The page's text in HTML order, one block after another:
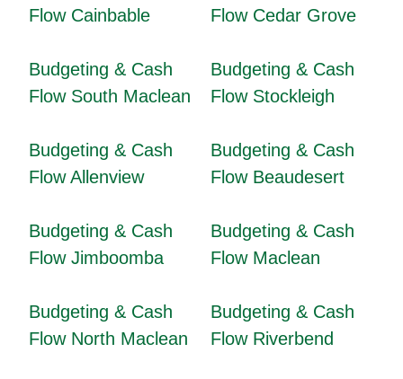
Flow Cainbable
Flow Cedar Grove
Budgeting & Cash
Flow South Maclean
Budgeting & Cash
Flow Stockleigh
Budgeting & Cash
Flow Allenview
Budgeting & Cash
Flow Beaudesert
Budgeting & Cash
Flow Jimboomba
Budgeting & Cash
Flow Maclean
Budgeting & Cash
Flow North Maclean
Budgeting & Cash
Flow Riverbend